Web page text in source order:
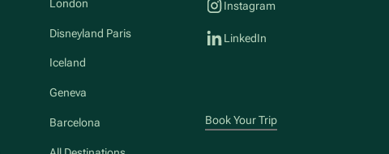
London
Disneyland Paris
Iceland
Geneva
Barcelona
Instagram
LinkedIn
Book Your Trip